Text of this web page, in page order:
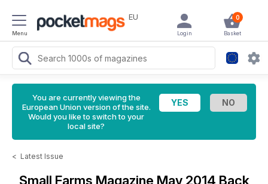
Menu
EU 0
Basket
Login
You are currently viewing the
European Union version of the site.
Would you like to switch to your
local site?
< Latest Issue
Small Farms Magazine May 2014 Back